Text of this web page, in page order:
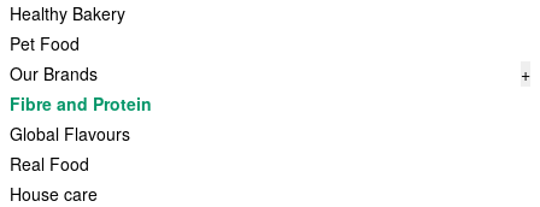
Healthy Bakery
Pet Food
Our Brands
+
Fibre and Protein
Global Flavours
Real Food
House care